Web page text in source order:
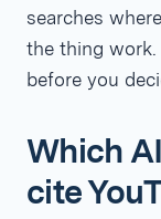
searches
the thing
before you
Which
cite